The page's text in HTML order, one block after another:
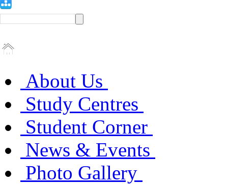
About Us
Study Centres
Student Corner
News & Events
Photo Gallery